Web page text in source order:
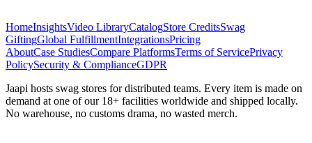
HomeInsightsVideo LibraryCatalogStore CreditsSwag
GiftingGlobal FulfillmentIntegrationsPricing
AboutCase StudiesCompare PlatformsTerms of ServicePrivacy
PolicySecurity & ComplianceGDPR
Jaapi hosts swag stores for distributed teams. Every item is made on
demand at one of our 18+ facilities worldwide and shipped locally.
No warehouse, no customs drama, no wasted merch.